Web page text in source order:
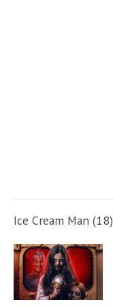
Ice Cream Man (18)